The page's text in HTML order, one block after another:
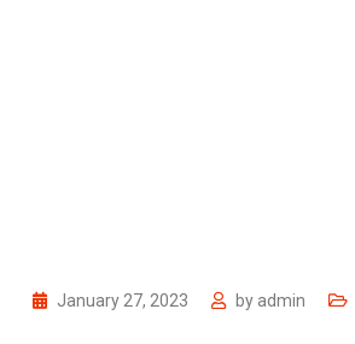
January 27, 2023 by admin